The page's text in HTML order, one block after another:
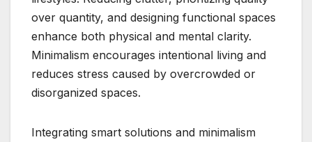
over quantity, and designing functional spaces
enhance both physical and mental clarity.
Minimalism encourages intentional living and
reduces stress caused by overcrowded or
disorganized spaces.
Integrating smart solutions and minimalism